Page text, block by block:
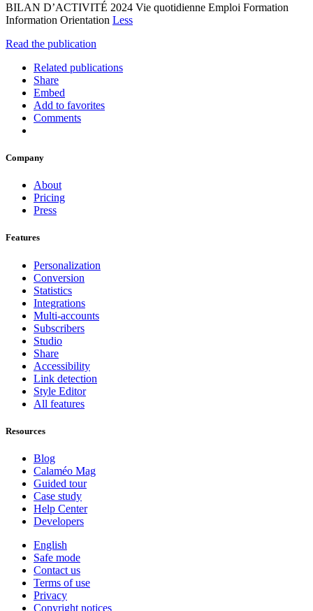
BILAN D’ACTIVITÉ 2024 Vie quotidienne Emploi Formation
Information Orientation Less
Read the publication
Related publications
Share
Embed
Add to favorites
Comments
Company
About
Pricing
Press
Features
Personalization
Conversion
Statistics
Integrations
Multi-accounts
Subscribers
Studio
Share
Accessibility
Link detection
Style Editor
All features
Resources
Blog
Calaméo Mag
Guided tour
Case study
Help Center
Developers
English
Safe mode
Contact us
Terms of use
Privacy
Copyright notices